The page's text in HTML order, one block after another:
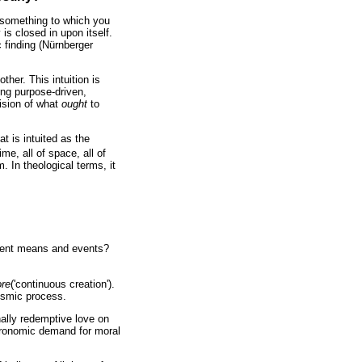
to which you
closed in upon itself.
(Nürnberger
This intuition is
purpose-driven,
of what ought to
is intuited as the
all of space, all of
In theological terms, it
means and events?
('continuous creation').
process.
redemptive love on
demand for moral